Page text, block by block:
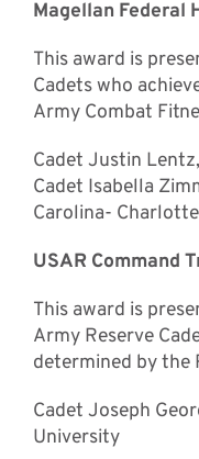
Magellan Federal
This award is
Cadets who
Army Combat
Cadet Justin
Cadet Isabella
Carolina- Charlotte
USAR Command
This award is
Army Reserve
determined by the
Cadet Joseph
University